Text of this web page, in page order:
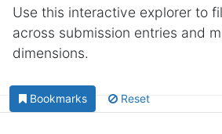
Use this interactive explorer to
across submission entries and
dimensions.
Bookmarks Reset